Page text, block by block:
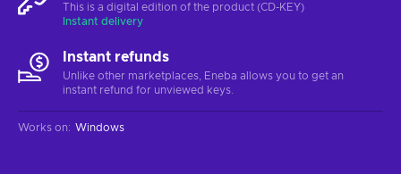
This is a digital edition of the product (CD-KEY)
Instant delivery
Instant refunds
Unlike other marketplaces, Eneba allows you to get an
instant refund for unviewed keys.
Works on: Windows